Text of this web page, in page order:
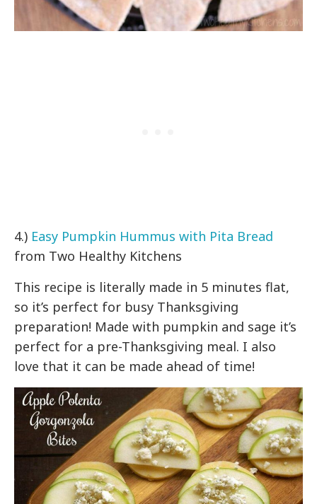
4.) Easy Pumpkin Hummus with Pita Bread
from Two Healthy Kitchens
This recipe is literally made in 5 minutes flat,
so it’s perfect for busy Thanksgiving
preparation! Made with pumpkin and sage it’s
perfect for a pre-Thanksgiving meal. I also
love that it can be made ahead of time!